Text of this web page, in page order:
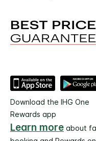
Download the IHG One
Rewards app
Learn more about